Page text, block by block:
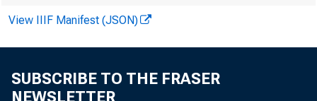
View IIIF Manifest (JSON)
SUBSCRIBE TO THE FRASER
NEWSLETTER